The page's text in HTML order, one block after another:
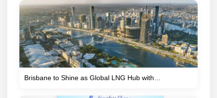
Brisbane to Shine as Global LNG Hub with…